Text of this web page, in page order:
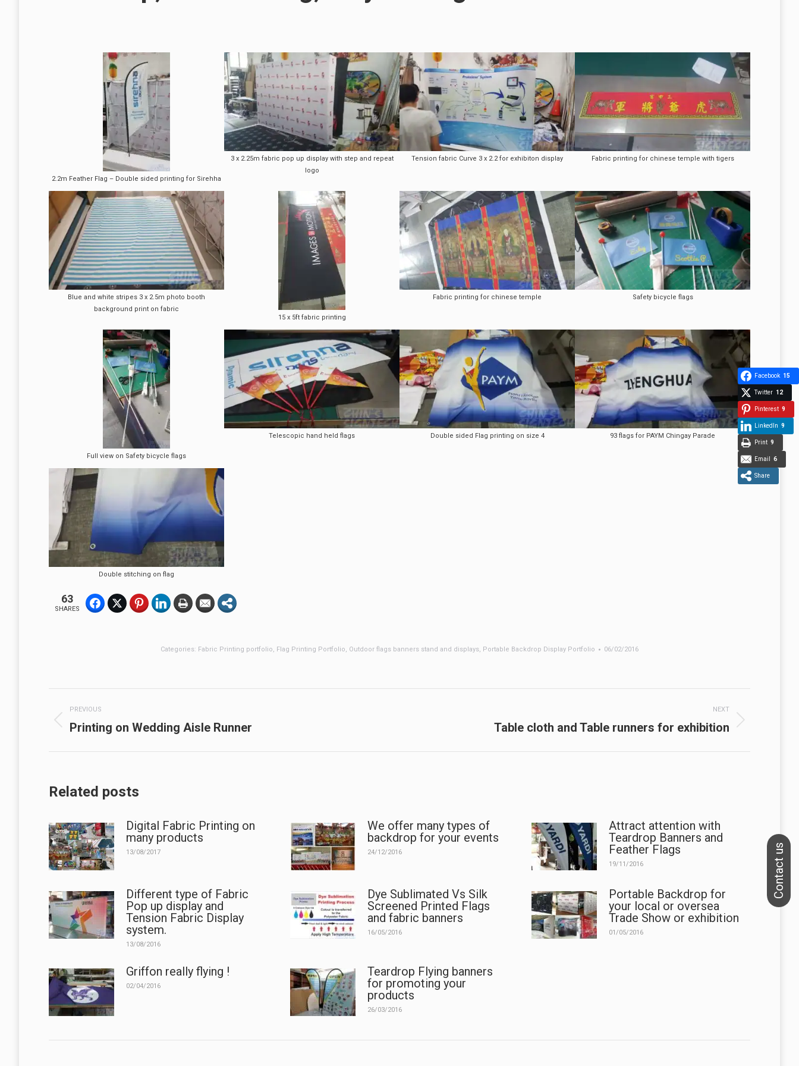
2.2m Feather Flag – Double sided printing for Sirehha
3 x 2.25m fabric pop up display with step and repeat
logo
Tension fabric Curve 3 x 2.2 for exhibiton display Fabric printing for chinese temple with tigers
Blue and white stripes 3 x 2.5m photo booth
background print on fabric
15 x 5ft fabric printing
Fabric printing for chinese temple Safety bicycle flags
Full view on Safety bicycle flags
Telescopic hand held flags Double sided Flag printing on size 4 93 flags for PAYM Chingay Parade
Double stitching on flag
63
SHARES
Categories: Fabric Printing portfolio, Flag Printing Portfolio, Outdoor flags banners stand and displays, Portable Backdrop Display Portfolio 06/02/2016
navigation
PREVIOUS
Previous
Printing on Wedding Aisle Runner
NEXT
Table cloth and Table runners for exhibition
Related posts
Digital Fabric Printing on
many products
13/08/2017
We offer many types of
backdrop for your events
24/12/2016
Attract attention with
Teardrop Banners and
Feather Flags
19/11/2016
Different type of Fabric
Pop up display and
Tension Fabric Display
system.
13/08/2016
Dye Sublimated Vs Silk
Screened Printed Flags
and fabric banners
16/05/2016
Portable Backdrop for
your local or oversea
Trade Show or exhibition
01/05/2016
Griffon really flying !
02/04/2016
Teardrop Flying banners
for promoting your
products
26/03/2016
Facebook 15
Twitter 12
Pinterest 9
LinkedIn 9
Print 9
Email 6
Share